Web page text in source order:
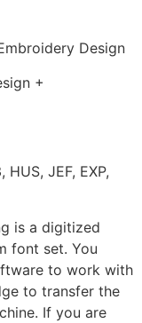
Design
+
HUS, JEF, EXP,
is a digitized
font set. You
to work with
to transfer the
If you are